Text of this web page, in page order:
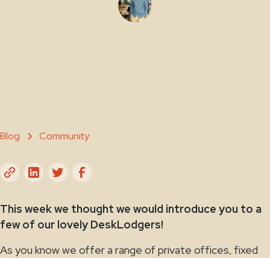
Blog Community
This week we thought we would introduce you to a
few of our lovely DeskLodgers!
As you know we offer a range of private offices, fixed